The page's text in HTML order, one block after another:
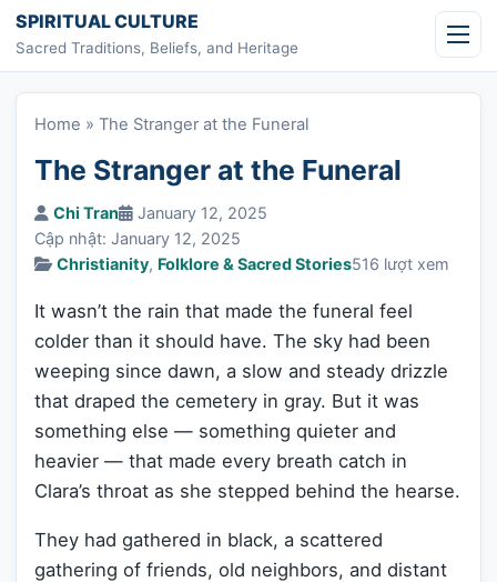
Skip to content
SPIRITUAL CULTURE
Sacred Traditions, Beliefs, and Heritage
Home » The Stranger at the Funeral
The Stranger at the Funeral
Chi Tran
January 12, 2025
Cập nhật: January 12, 2025
Christianity, Folklore & Sacred Stories516 lượt xem
It wasn’t the rain that made the funeral feel
colder than it should have. The sky had been
weeping since dawn, a slow and steady drizzle
that draped the cemetery in gray. But it was
something else — something quieter and
heavier — that made every breath catch in
Clara’s throat as she stepped behind the hearse.
They had gathered in black, a scattered
gathering of friends, old neighbors, and distant